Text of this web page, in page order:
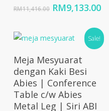
RM11,416.00 Original
RM11,416.00.
RM9,133.00
is:
Sale!
Select Options
Meja Mesyuarat
dengan Kaki Besi
Abies | Conference
Table c/w Abies
Metal Leg | Siri ABI